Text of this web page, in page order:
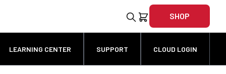
SHOP
LEARNING CENTER SUPPORT CLOUD LOGIN